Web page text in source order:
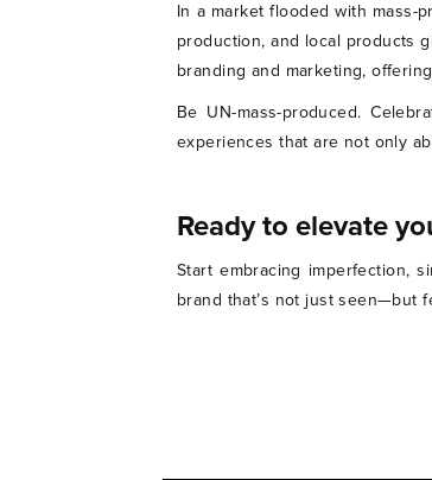
In a market flooded with mass-
production, and local products
branding and marketing,
Be UN-mass-produced.
experiences that are not only
Ready to elevate
Start embracing imperfection,
brand that’s not just seen—but